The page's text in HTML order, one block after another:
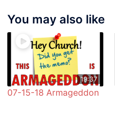
You may also like
19:37
07-15-18 Armageddon